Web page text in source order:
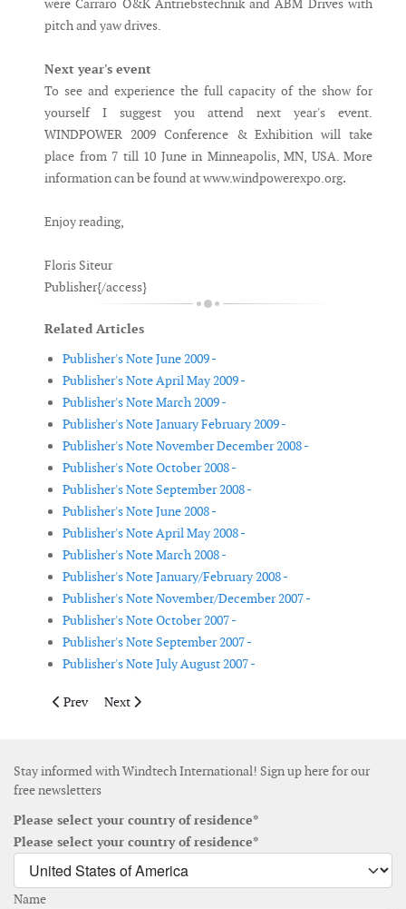
were Carraro O&K Antriebstechnik and ABM Drives with
pitch and yaw drives.
Next year's event
To see and experience the full capacity of the show for
yourself I suggest you attend next year's event.
WINDPOWER 2009 Conference & Exhibition will take
place from 7 till 10 June in Minneapolis, MN, USA. More
information can be found at www.windpowerexpo.org.
Enjoy reading,
Floris Siteur
Publisher{/access}
Related Articles
Publisher's Note June 2009 -
Publisher's Note April May 2009 -
Publisher's Note March 2009 -
Publisher's Note January February 2009 -
Publisher's Note November December 2008 -
Publisher's Note October 2008 -
Publisher's Note September 2008 -
Publisher's Note June 2008 -
Publisher's Note April May 2008 -
Publisher's Note March 2008 -
Publisher's Note January/February 2008 -
Publisher's Note November/December 2007 -
Publisher's Note October 2007 -
Publisher's Note September 2007 -
Publisher's Note July August 2007 -
Previous article: Publisher's Note September 2008
Prev Next article: Publisher's Note June 2008
Next
Stay informed with Windtech International! Sign up here for our
free newsletters
Please select your country of residence*
Please select your country of residence*
Name